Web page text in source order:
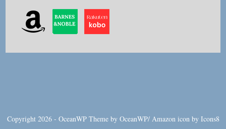
Copyright 2026 - OceanWP Theme by OceanWP/ Amazon icon by Icons8